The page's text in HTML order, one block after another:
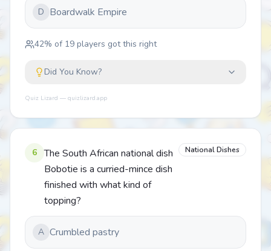
D Boardwalk Empire
42% of 19 players got this right
Did You Know?
Quiz Lizard — quizlizard.app
6
The South African national dish
Bobotie is a curried-mince dish
finished with what kind of
topping?
National Dishes
A Crumbled pastry